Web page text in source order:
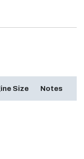
Size Notes